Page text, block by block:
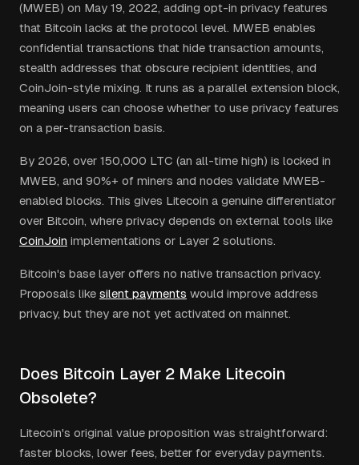
(MWEB) on May 19, 2022, adding opt-in privacy features
that Bitcoin lacks at the protocol level. MWEB enables
confidential transactions that hide transaction amounts,
stealth addresses that obscure recipient identities, and
CoinJoin-style mixing. It runs as a parallel extension block,
meaning users can choose whether to use privacy features
on a per-transaction basis.
By 2026, over 150,000 LTC (an all-time high) is locked in
MWEB, and 90%+ of miners and nodes validate MWEB-
enabled blocks. This gives Litecoin a genuine differentiator
over Bitcoin, where privacy depends on external tools like
CoinJoin implementations or Layer 2 solutions.
Bitcoin's base layer offers no native transaction privacy.
Proposals like silent payments would improve address
privacy, but they are not yet activated on mainnet.
Does Bitcoin Layer 2 Make Litecoin
Obsolete?
Litecoin's original value proposition was straightforward:
faster blocks, lower fees, better for everyday payments.